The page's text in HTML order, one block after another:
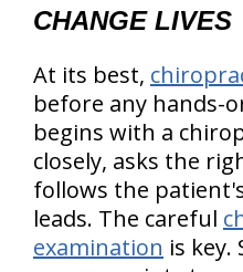
CHANGE LIVES
At its best,
before any
begins with a
closely, asks the
follows the
leads. The careful
examination is